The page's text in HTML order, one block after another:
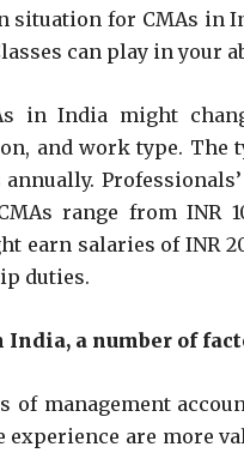
situation for CMAs in
can play in your
in India might
and work type.
range from INR
earn salaries of INR
duties.
India, a number of
of management
experience are more